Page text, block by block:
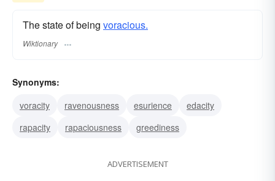
The state of being voracious.
Wiktionary
Synonyms:
voracity
ravenousness esurience
edacity
rapacity
rapaciousness greediness
ADVERTISEMENT